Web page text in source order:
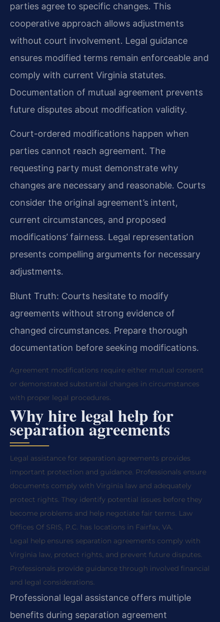
parties agree to specific changes. This
cooperative approach allows adjustments
without court involvement. Legal guidance
ensures modified terms remain enforceable and
comply with current Virginia statutes.
Documentation of mutual agreement prevents
future disputes about modification validity.
Court-ordered modifications happen when
parties cannot reach agreement. The
requesting party must demonstrate why
changes are necessary and reasonable. Courts
consider the original agreement’s intent,
current circumstances, and proposed
modifications’ fairness. Legal representation
presents compelling arguments for necessary
adjustments.
Blunt Truth: Courts hesitate to modify
agreements without strong evidence of
changed circumstances. Prepare thorough
documentation before seeking modifications.
Agreement modifications require either mutual consent
or demonstrated substantial changes in circumstances
with proper legal procedures.
Why hire legal help for
separation agreements
Legal assistance for separation agreements provides
important protection and guidance. Professionals ensure
documents comply with Virginia law and adequately
protect rights. They identify potential issues before they
become problems and help negotiate fair terms. Law
Offices Of SRIS, P.C. has locations in Fairfax, VA.
Legal help ensures separation agreements comply with
Virginia law, protect rights, and prevent future disputes.
Professionals provide guidance through involved financial
and legal considerations.
Professional legal assistance offers multiple
benefits during separation agreement